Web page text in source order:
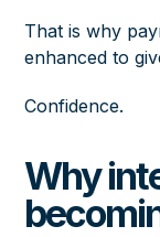
That is why
enhanced to
Confidence.
Why